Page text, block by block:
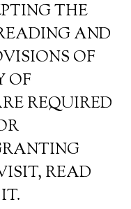
THE
AND
OF
OF
REQUIRED
READ